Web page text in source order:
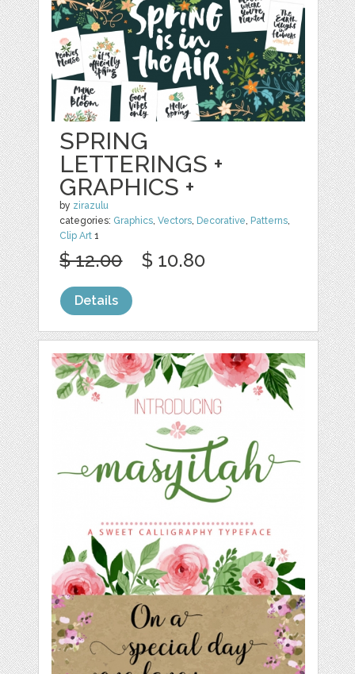
SPRING
LETTERINGS +
GRAPHICS +
by zirazulu
categories: Graphics,Vectors, Decorative, Patterns,
Clip Art 1
$ 12.00 $ 10.80
Details